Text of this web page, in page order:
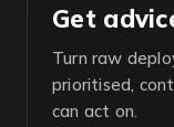
Get
Turn raw
prioritised,
can act on.